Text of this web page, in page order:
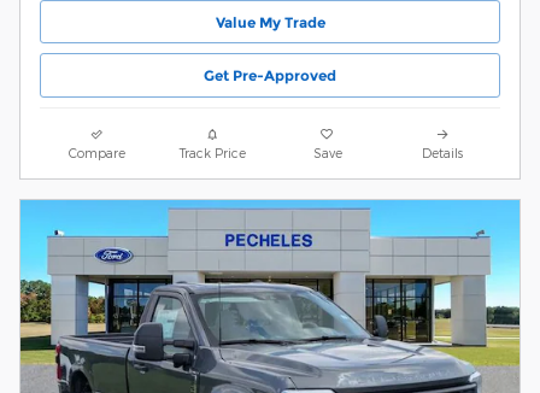
Value My Trade
Get Pre-Approved
Compare Track Price Save Details